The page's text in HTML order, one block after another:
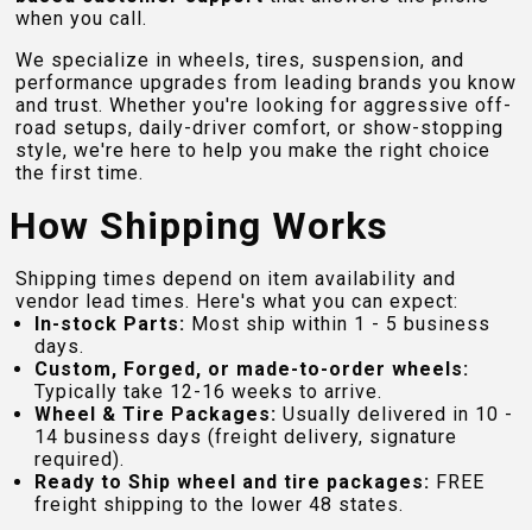
when you call.
We specialize in wheels, tires, suspension, and
performance upgrades from leading brands you know
and trust. Whether you're looking for aggressive off-
road setups, daily-driver comfort, or show-stopping
style, we're here to help you make the right choice
the first time.
How Shipping Works
Shipping times depend on item availability and
vendor lead times. Here's what you can expect:
In-stock Parts: Most ship within 1 - 5 business
days.
Custom, Forged, or made-to-order wheels:
Typically take 12-16 weeks to arrive.
Wheel & Tire Packages: Usually delivered in 10 -
14 business days (freight delivery, signature
required).
Ready to Ship wheel and tire packages: FREE
freight shipping to the lower 48 states.